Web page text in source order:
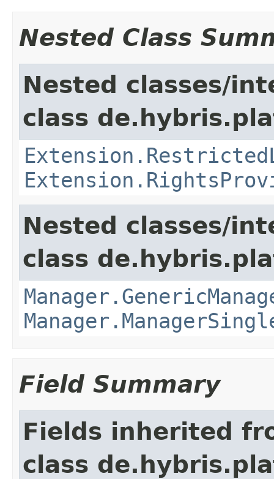
Nested Class
Nested classes/
class
Nested classes/
class
Field Summary
Fields inherited
class